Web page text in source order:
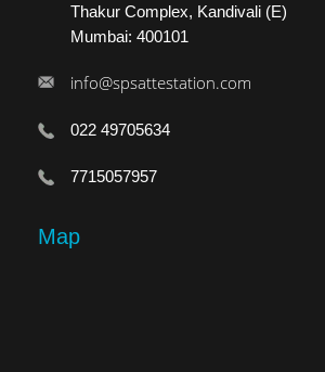
Thakur Complex, Kandivali (E)
Mumbai: 400101
info@spsattestation.com
022 49705634
7715057957
Map